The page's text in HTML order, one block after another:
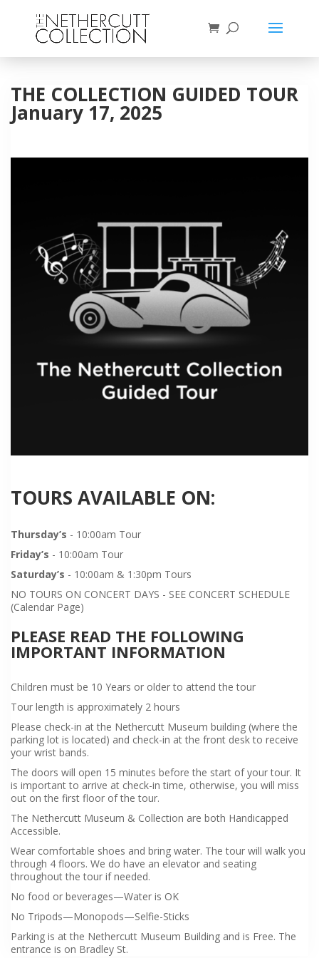
THE COLLECTION GUIDED TOUR
January 17, 2025
TOURS AVAILABLE ON:
Thursday’s - 10:00am Tour
Friday’s - 10:00am Tour
Saturday’s - 10:00am & 1:30pm Tours
NO TOURS ON CONCERT DAYS - SEE CONCERT SCHEDULE
(Calendar Page)
PLEASE READ THE FOLLOWING
IMPORTANT INFORMATION
Children must be 10 Years or older to attend the tour
Tour length is approximately 2 hours
Please check-in at the Nethercutt Museum building (where the
parking lot is located) and check-in at the front desk to receive
your wrist bands.
The doors will open 15 minutes before the start of your tour. It
is important to arrive at check-in time, otherwise, you will miss
out on the first floor of the tour.
The Nethercutt Museum & Collection are both Handicapped
Accessible.
Wear comfortable shoes and bring water. The tour will walk you
through 4 floors. We do have an elevator and seating
throughout the tour if needed.
No food or beverages—Water is OK
No Tripods—Monopods—Selfie-Sticks
Parking is at the Nethercutt Museum Building and is Free. The
entrance is on Bradley St.